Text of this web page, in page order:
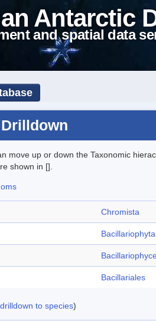
Antarctic
and spatial data
move up or down the Taxonomic
shown in [].
Chromista
Bacillariophyta
Bacillariales
to species)